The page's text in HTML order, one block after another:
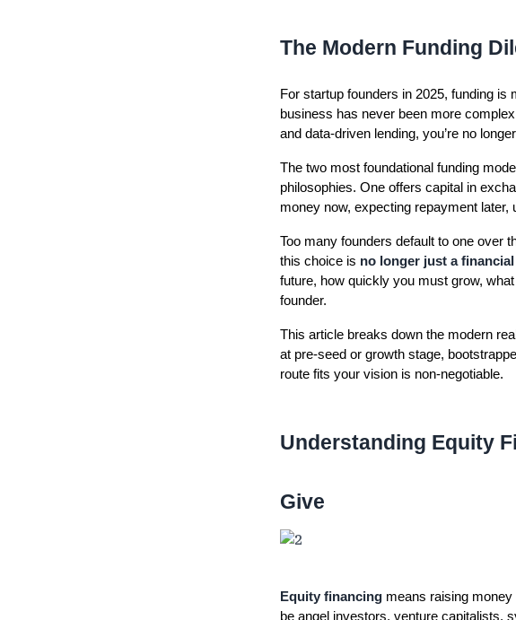
The Modern Funding
For startup founders in 2025, funding
business has never been more
and data-driven lending, you’re no
The two most foundational funding
philosophies. One offers capital in
money now, expecting repayment
Too many founders default to one over
this choice is no longer just a
future, how quickly you must grow,
founder.
This article breaks down the modern
at pre-seed or growth stage,
route fits your vision is non-negotiable.
Understanding Equity
Give
Equity financing means raising
be angel investors, venture capitalists,